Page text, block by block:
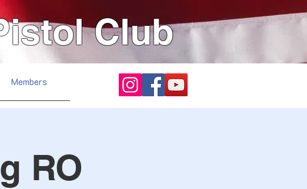
Club
Members
RO